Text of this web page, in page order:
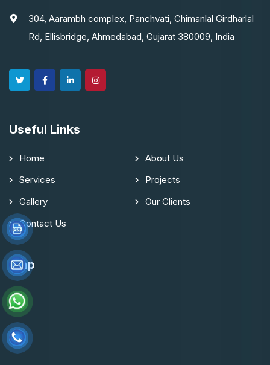
304, Aarambh complex, Panchvati, Chimanlal Girdharlal
Rd, Ellisbridge, Ahmedabad, Gujarat 380009, India
Useful Links
Home
About Us
Services
Projects
Gallery
Our Clients
Contact Us
Map